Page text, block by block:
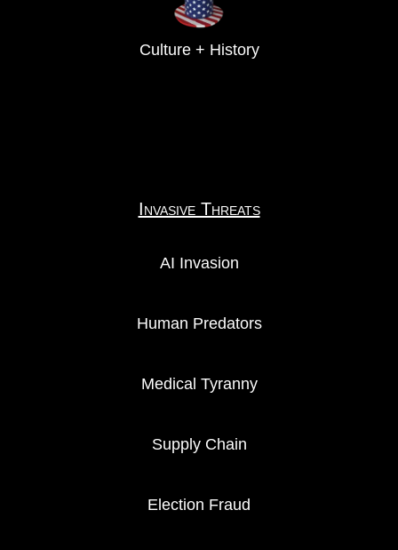
Culture + History
Invasive Threats
AI Invasion
Human Predators
Medical Tyranny
Supply Chain
Election Fraud